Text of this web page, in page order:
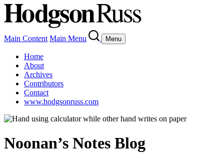
Main Content Main Menu Menu
Home
About
Archives
Contributors
Contact
www.hodgsonruss.com
Noonan’s Notes Blog